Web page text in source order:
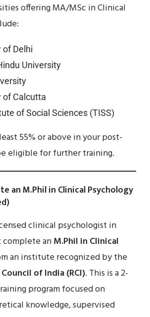
offering MA/MSc in Clinical
of Delhi
University
of Calcutta
of Social Sciences (TISS)
55% or above in your post-
eligible for further training.
an M.Phil in Clinical Psychology
clinical psychologist in
complete anM.Phil in Clinical
an institute recognized by the
of India (RCI). This is a 2-
program focused on
knowledge, supervised